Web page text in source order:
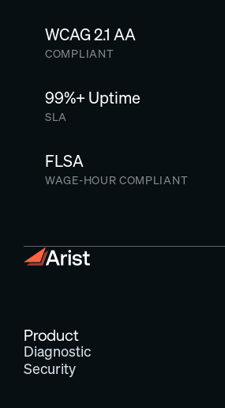
WCAG 2.1 AA
COMPLIANT
99%+ Uptime
SLA
FLSA
WAGE-HOUR COMPLIANT
Product
Diagnostic
Security